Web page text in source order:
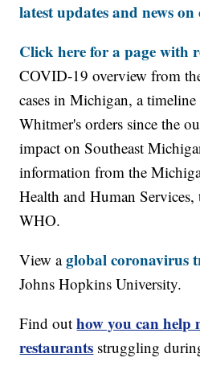
latest updates and news
Click here for a page with
COVID-19 overview from
cases in Michigan, a
Whitmer's orders since the
impact on Southeast
information from the
Health and Human
WHO.
View aglobal coronavirus
Johns Hopkins University.
Find outhow you can help
restaurants struggling